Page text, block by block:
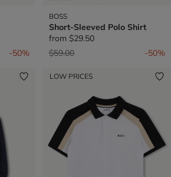
-50%
BOSS
Short-Sleeved Polo Shirt
from $29.50
Price reduced from
$59.00to -50%
LOW PRICES